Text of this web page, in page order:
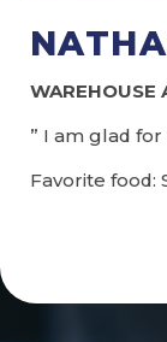
WAREHOUSE
” I am glad
Favorite food: